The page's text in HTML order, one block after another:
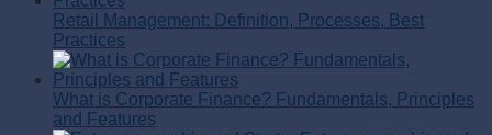
Retail Management: Definition, Processes, Best
Practices
What is Corporate Finance? Fundamentals, Principles
and Features